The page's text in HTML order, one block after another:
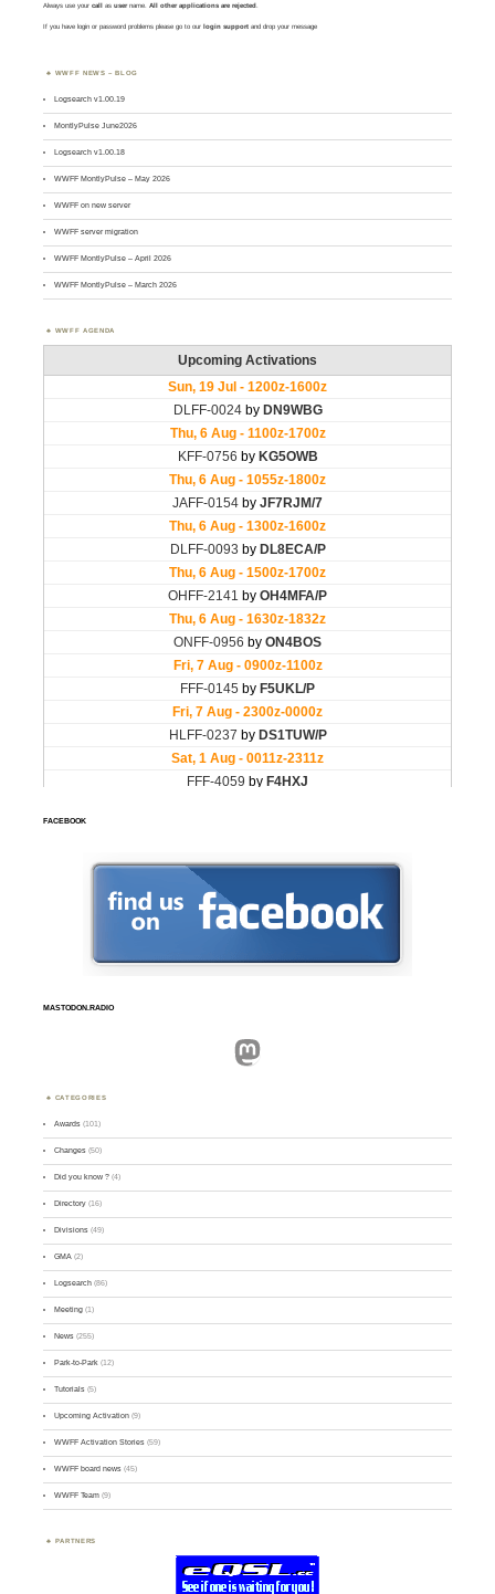
Always use yourcall asusername. All other applications are rejected.
If you have login or password problems please go to our login support and drop your message
WWFF NEWS – BLOG
Logsearch v1.00.19
MontlyPulse June2026
Logsearch v1.00.18
WWFF MontlyPulse – May 2026
WWFF on new server
WWFF server migration
WWFF MontlyPulse – April 2026
WWFF MontlyPulse – March 2026
WWFF AGENDA
FACEBOOK
MASTODON.RADIO
Mastodon
CATEGORIES
Awards (101)
Changes (50)
Did you know ? (4)
Directory (16)
Divisions (49)
GMA (2)
Logsearch (86)
Meeting (1)
News (255)
Park-to-Park (12)
Tutorials (5)
Upcoming Activation (9)
WWFF Activation Stories (59)
WWFF board news (45)
WWFF Team (9)
PARTNERS